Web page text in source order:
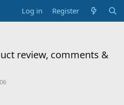
Log in Register
review, comments &